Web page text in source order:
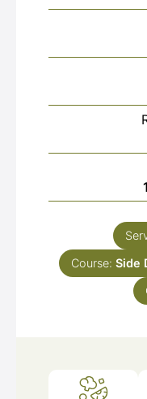
1
Course: Side